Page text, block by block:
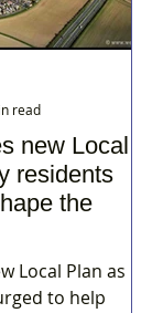
new Local
residents
the
Local Plan as
to help
read